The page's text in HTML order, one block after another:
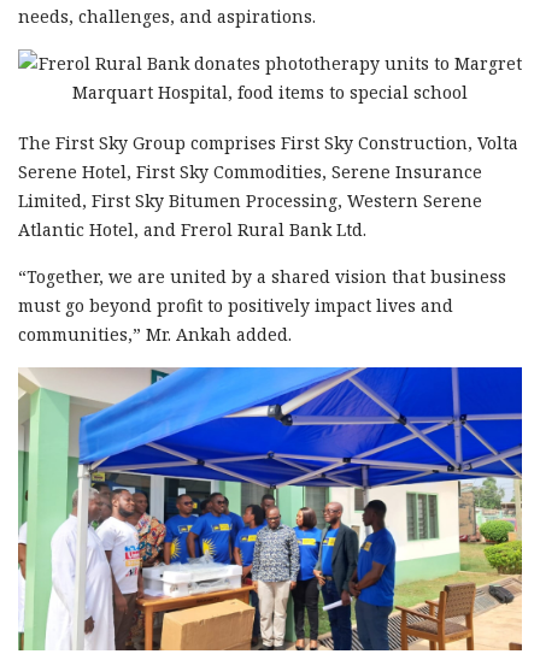
needs, challenges, and aspirations.
The First Sky Group comprises First Sky Construction, Volta
Serene Hotel, First Sky Commodities, Serene Insurance
Limited, First Sky Bitumen Processing, Western Serene
Atlantic Hotel, and Frerol Rural Bank Ltd.
“Together, we are united by a shared vision that business
must go beyond profit to positively impact lives and
communities,” Mr. Ankah added.